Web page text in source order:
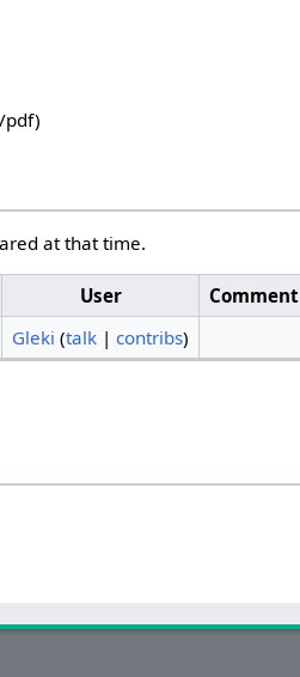
pdf)
at that time.
User
Comment
Gleki (talk| contribs)